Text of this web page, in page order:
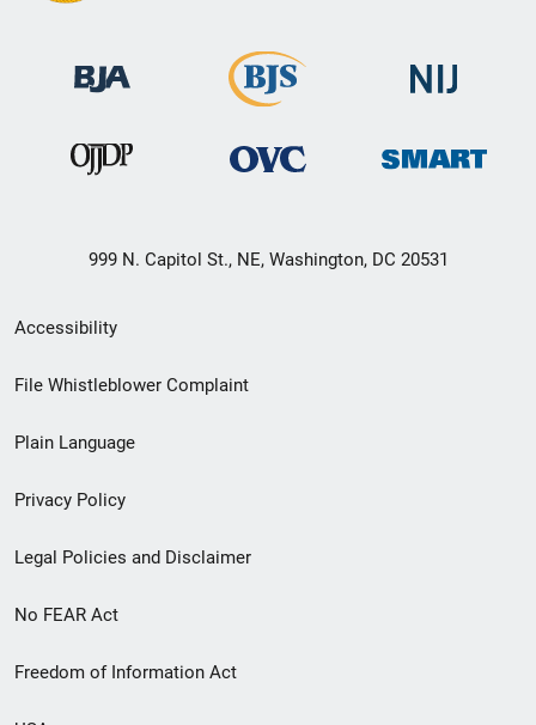
999 N. Capitol St., NE, Washington, DC 20531
Secondary
Footer
menu
Accessibility
File Whistleblower Complaint
Plain Language
Privacy Policy
Legal Policies and Disclaimer
No FEAR Act
Freedom of Information Act